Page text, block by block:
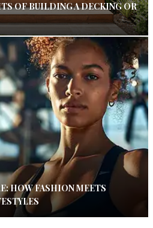
OF BUILDING A DECKING OR
HOW FASHION MEETS